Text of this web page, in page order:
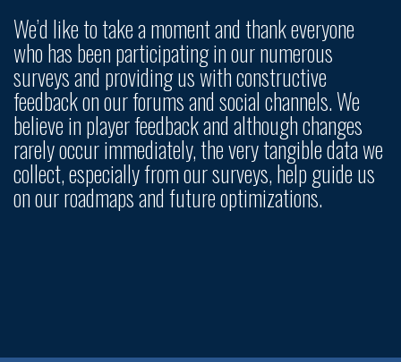
We’d like to take a moment and thank everyone
who has been participating in our numerous
surveys and providing us with constructive
feedback on our forums and social channels. We
believe in player feedback and although changes
rarely occur immediately, the very tangible data we
collect, especially from our surveys, help guide us
on our roadmaps and future optimizations.